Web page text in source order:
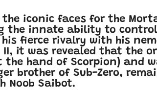
iconic faces for the
the innate ability to
fierce rivalry with his
it was revealed that the
hand of Scorpion) and
brother of Sub-Zero,
Noob Saibot.